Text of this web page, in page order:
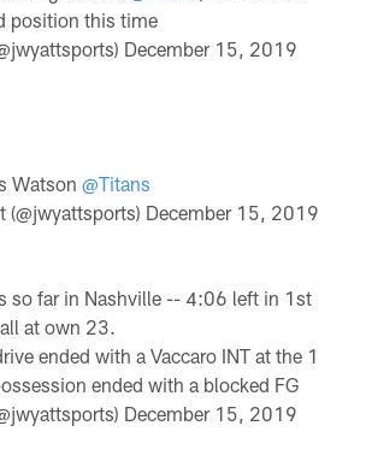
position this time
December 15, 2019
Watson @Titans
December 15, 2019
so far in Nashville -- 4:06 left in 1st
at own 23.
ended with a Vaccaro INT at the 1
ended with a blocked FG
December 15, 2019